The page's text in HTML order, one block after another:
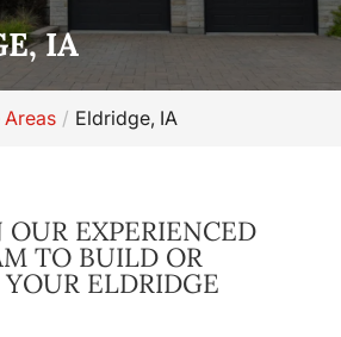
IA
Areas Eldridge, IA
EXPERIENCED
TO BUILD OR
ELDRIDGE